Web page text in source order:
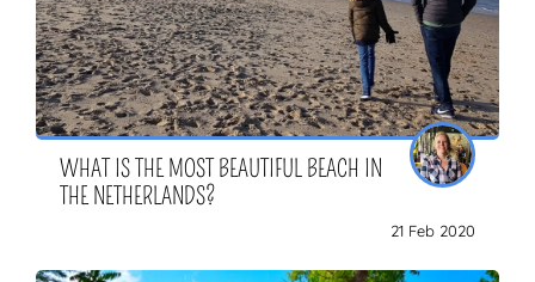
WHAT IS THE MOST BEAUTIFUL BEACH IN
THE NETHERLANDS?
21 Feb 2020